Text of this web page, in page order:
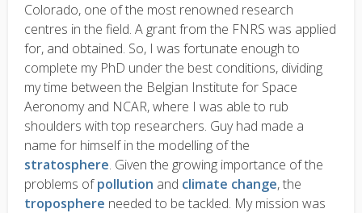
Colorado, one of the most renowned research
centres in the field. A grant from the FNRS was applied
for, and obtained. So, I was fortunate enough to
complete my PhD under the best conditions, dividing
my time between the Belgian Institute for Space
Aeronomy and NCAR, where I was able to rub
shoulders with top researchers. Guy had made a
name for himself in the modelling of the
stratosphere. Given the growing importance of the
problems ofpollution and climate change, the
troposphere needed to be tackled. My mission was